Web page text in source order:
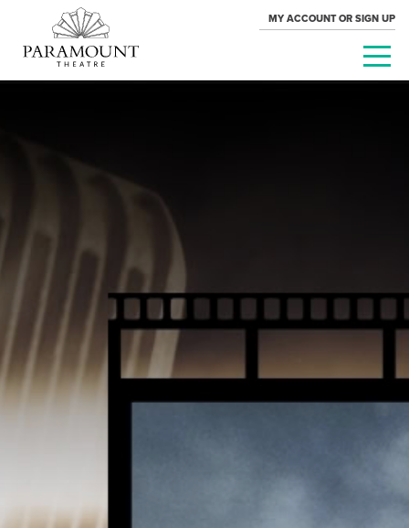
MY ACCOUNT OR SIGN UP
PARAMOUNT
THEATRE